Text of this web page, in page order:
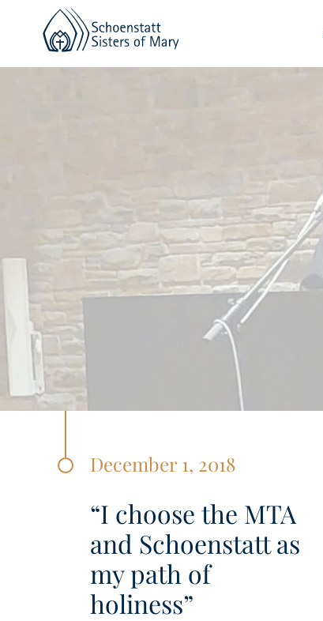
December 1, 2018
“I choose the MTA
and Schoenstatt as
my path of
holiness”